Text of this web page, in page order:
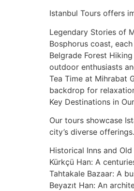
Istanbul Tours offers
Legendary Stories of
Bosphorus coast,
Belgrade Forest
outdoor enthusiasts
Tea Time at Mihrabat
backdrop for
Key Destinations in
Our tours showcase
city’s diverse offerings.
Historical Inns and
Kürkçü Han: A
Tahtakale Bazaar: A
Beyazıt Han: An